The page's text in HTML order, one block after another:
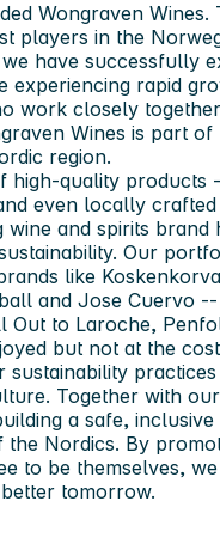
Wongraven
players in the
have successfully
experiencing rapid
work closely
Wines is part
region.
products
even locally
wine and spirits brand
Our
like
and Jose Cuervo
to Laroche,
but not at the
Together with
a safe,
the Nordics. By
to be themselves,
tomorrow.